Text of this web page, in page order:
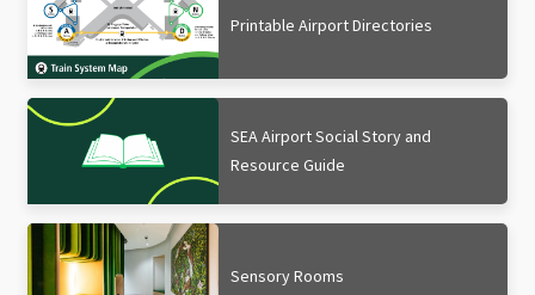
Printable Airport Directories
SEA Airport Social Story and
Resource Guide
Sensory Rooms